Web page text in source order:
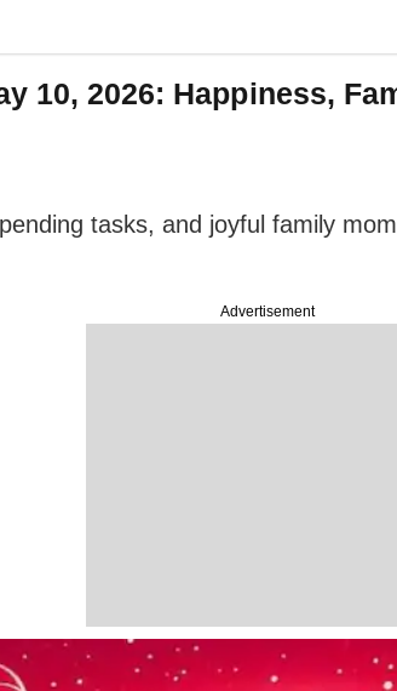
10, 2026: Happiness,
Advertisement
tasks, and joyful family